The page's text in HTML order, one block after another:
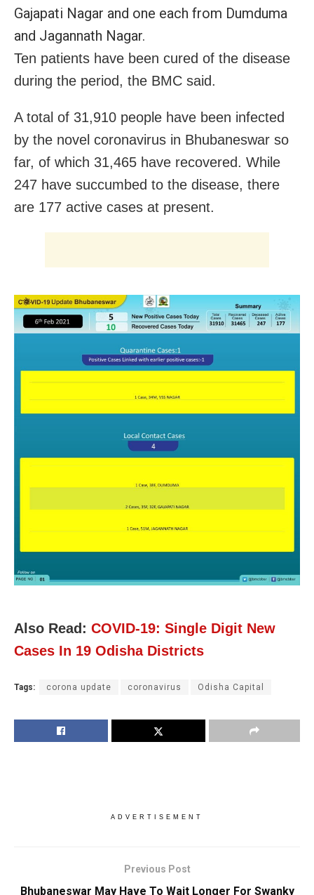
Gajapati Nagar and one each from Dumduma
and Jagannath Nagar.
Ten patients have been cured of the disease
during the period, the BMC said.
A total of 31,910 people have been infected
by the novel coronavirus in Bhubaneswar so
far, of which 31,465 have recovered. While
247 have succumbed to the disease, there
are 177 active cases at present.
Also Read: COVID-19: Single Digit New
Cases In 19 Odisha Districts
Tags: corona update coronavirus Odisha Capital
ADVERTISEMENT
Previous Post
Bhubaneswar May Have To Wait Longer For Swanky